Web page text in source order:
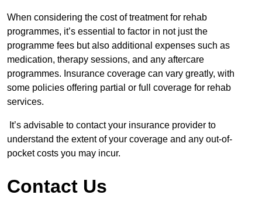
When considering the cost of treatment for rehab
programmes, it’s essential to factor in not just the
programme fees but also additional expenses such as
medication, therapy sessions, and any aftercare
programmes. Insurance coverage can vary greatly, with
some policies offering partial or full coverage for rehab
services.
It’s advisable to contact your insurance provider to
understand the extent of your coverage and any out-of-
pocket costs you may incur.
Contact Us